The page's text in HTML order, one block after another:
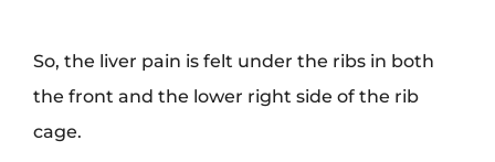
So, the liver pain is felt under the ribs in both
the front and the lower right side of the rib
cage.